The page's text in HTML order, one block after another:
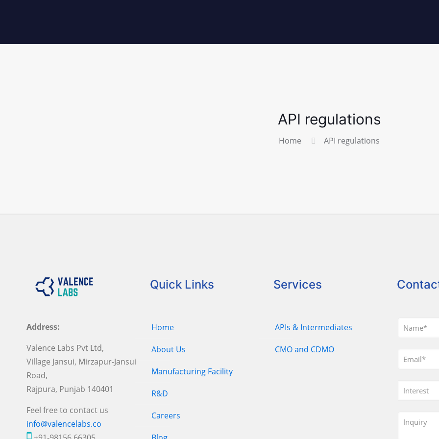
API regulations
Home API regulations
Address:
Valence Labs Pvt Ltd,
Village Jansui, Mirzapur-Jansui
Road,
Rajpura, Punjab 140401
Feel free to contact us
info@valencelabs.co
Quick Links
Home
About Us
Manufacturing Facility
R&D
Careers
Services
APIs & Intermediates
CMO and CDMO